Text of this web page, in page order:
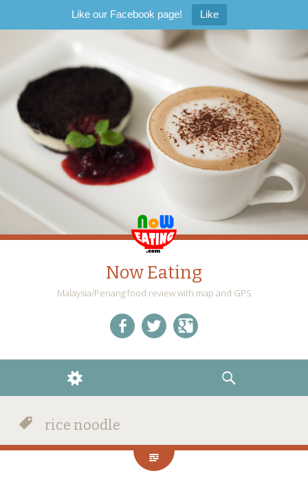
Like our Facebook page! Like
Now Eating
Malaysia/Penang food review with map and GPS
WIDGETS
SEARCH
rice noodle